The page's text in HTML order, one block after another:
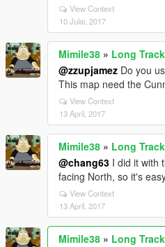
View Context
10 Julai, 2017
Mimile38 » Long Track
@zzupjamez Do you
This map need the
View Context
13 April, 2017
Mimile38 » Long Track
@chang63 I did it with
facing North, so it's
View Context
13 April, 2017
Mimile38 » Long Track